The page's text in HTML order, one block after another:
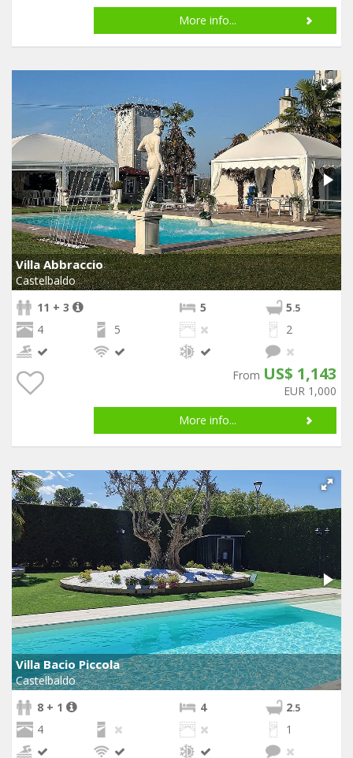
More info...
Villa Abbraccio
Castelbaldo
11 + 3
5 5.5
4 5 2
From US$ 1,143
EUR 1,000
More info...
Villa Bacio Piccola
Castelbaldo
8 + 1
4 2.5
4 1